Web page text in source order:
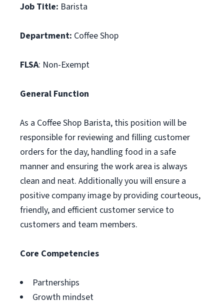
Job Title: Barista
Department: Coffee Shop
FLSA: Non-Exempt
General Function
As a Coffee Shop Barista, this position will be
responsible for reviewing and filling customer
orders for the day, handling food in a safe
manner and ensuring the work area is always
clean and neat. Additionally you will ensure a
positive company image by providing courteous,
friendly, and efficient customer service to
customers and team members.
Core Competencies
Partnerships
Growth mindset